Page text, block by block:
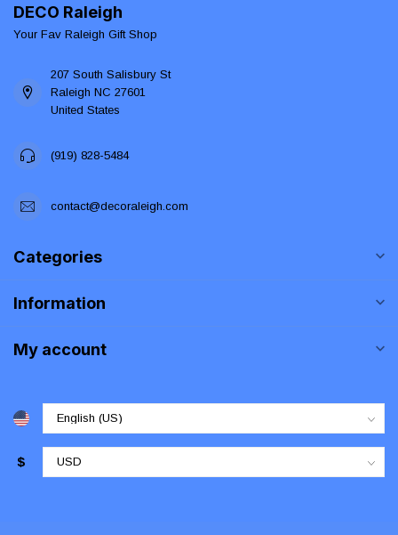
DECO Raleigh
Your Fav Raleigh Gift Shop
207 South Salisbury St
Raleigh NC 27601
United States
(919) 828-5484
contact@decoraleigh.com
Categories
Information
My account
$